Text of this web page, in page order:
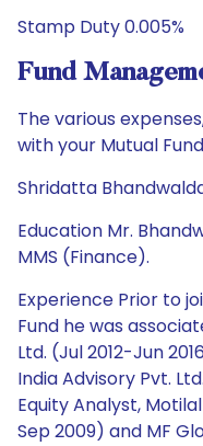
Stamp Duty 0.005%
Fund
The various
with your Mutual Fund
Shridatta
Education Mr.
MMS (Finance).
Experience Prior to
Fund he was
Ltd. (Jul 2012-Jun
India Advisory Pvt.
Equity Analyst,
Sep 2009) and MF